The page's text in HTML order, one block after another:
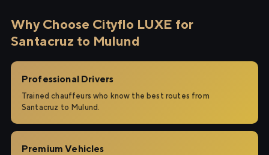
Why Choose Cityflo LUXE for
Santacruz to Mulund
Professional Drivers
Trained chauffeurs who know the best routes from
Santacruz to Mulund.
Premium Vehicles